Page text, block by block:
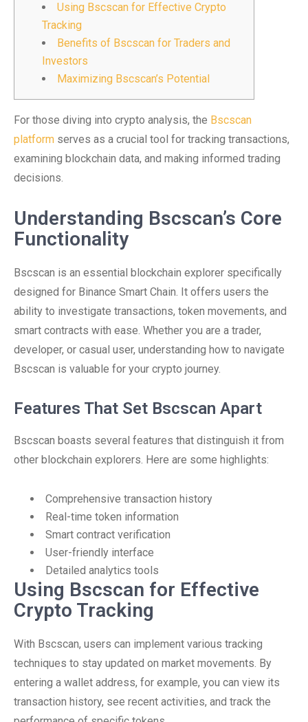
Using Bscscan for Effective Crypto
Tracking
Benefits of Bscscan for Traders and
Investors
Maximizing Bscscan’s Potential
For those diving into crypto analysis, the Bscscan
platform serves as a crucial tool for tracking transactions,
examining blockchain data, and making informed trading
decisions.
Understanding Bscscan’s Core
Functionality
Bscscan is an essential blockchain explorer specifically
designed for Binance Smart Chain. It offers users the
ability to investigate transactions, token movements, and
smart contracts with ease. Whether you are a trader,
developer, or casual user, understanding how to navigate
Bscscan is valuable for your crypto journey.
Features That Set Bscscan Apart
Bscscan boasts several features that distinguish it from
other blockchain explorers. Here are some highlights:
Comprehensive transaction history
Real-time token information
Smart contract verification
User-friendly interface
Detailed analytics tools
Using Bscscan for Effective
Crypto Tracking
With Bscscan, users can implement various tracking
techniques to stay updated on market movements. By
entering a wallet address, for example, you can view its
transaction history, see recent activities, and track the